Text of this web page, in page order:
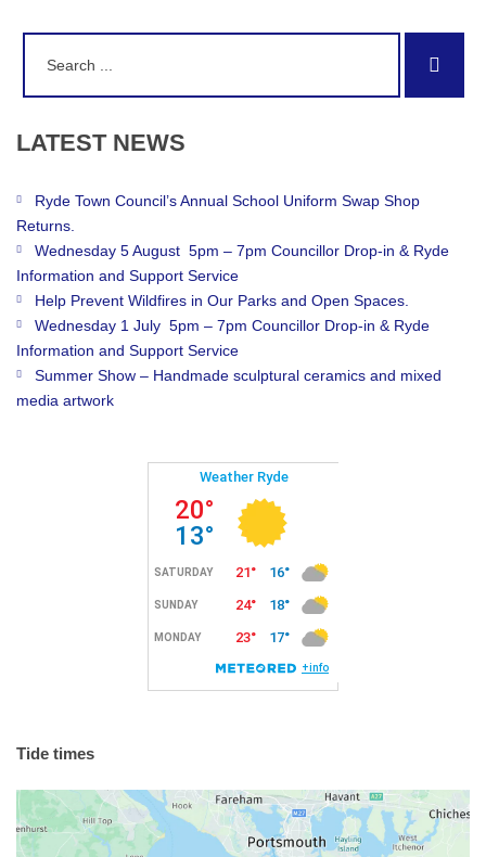
LATEST NEWS
Ryde Town Council’s Annual School Uniform Swap Shop
Returns.
Wednesday 5 August 5pm – 7pm Councillor Drop-in & Ryde
Information and Support Service
Help Prevent Wildfires in Our Parks and Open Spaces.
Wednesday 1 July 5pm – 7pm Councillor Drop-in & Ryde
Information and Support Service
Summer Show – Handmade sculptural ceramics and mixed
media artwork
Tide times